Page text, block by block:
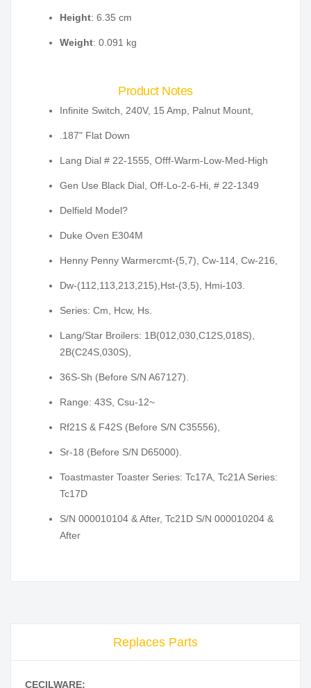
Height: 6.35 cm
Weight: 0.091 kg
Product Notes
Infinite Switch, 240V, 15 Amp, Palnut Mount,
.187" Flat Down
Lang Dial # 22-1555, Offf-Warm-Low-Med-High
Gen Use Black Dial, Off-Lo-2-6-Hi, # 22-1349
Delfield Model?
Duke Oven E304M
Henny Penny Warmercmt-(5,7), Cw-114, Cw-216,
Dw-(112,113,213,215),Hst-(3,5), Hmi-103.
Series: Cm, Hcw, Hs.
Lang/Star Broilers: 1B(012,030,C12S,018S),
2B(C24S,030S),
36S-Sh (Before S/N A67127).
Range: 43S, Csu-12~
Rf21S & F42S (Before S/N C35556),
Sr-18 (Before S/N D65000).
Toastmaster Toaster Series: Tc17A, Tc21A Series:
Tc17D
S/N 000010104 & After, Tc21D S/N 000010204 &
After
Replaces Parts
CECILWARE: